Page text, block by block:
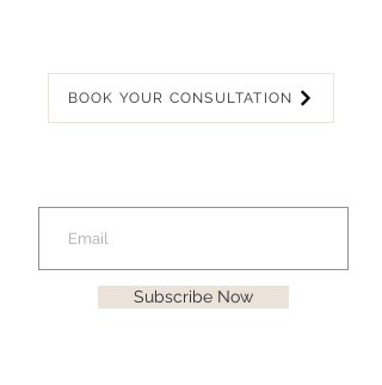
BOOK YOUR CONSULTATION
Subscribe Now